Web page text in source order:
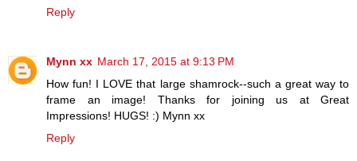
Reply
Mynn xx March 17, 2015 at 9:13 PM
How fun! I LOVE that large shamrock--such a great way to
frame an image! Thanks for joining us at Great
Impressions! HUGS! :) Mynn xx
Reply